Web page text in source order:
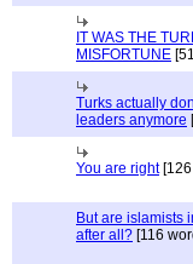
IT WAS THE
MISFORTUNE
Turks actually
leaders anymore
You are right[126
But are islamists
after all? [116